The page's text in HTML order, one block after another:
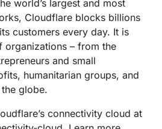
world’s largest and most
Cloudflare blocks billions
customers every day. It is
organizations – from the
and small
humanitarian groups, and
globe.
connectivity cloud at